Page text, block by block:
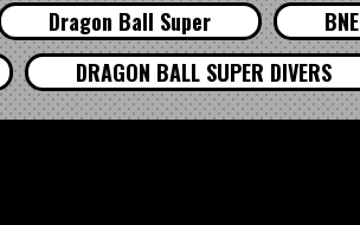
Dragon Ball Super BNE
DRAGON BALL SUPER DIVERS